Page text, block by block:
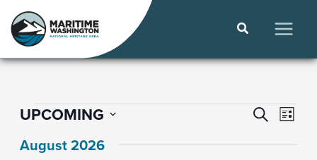
content
Search
Events
Events
SEARCH
LIST
UPCOMING
date.
August 2026